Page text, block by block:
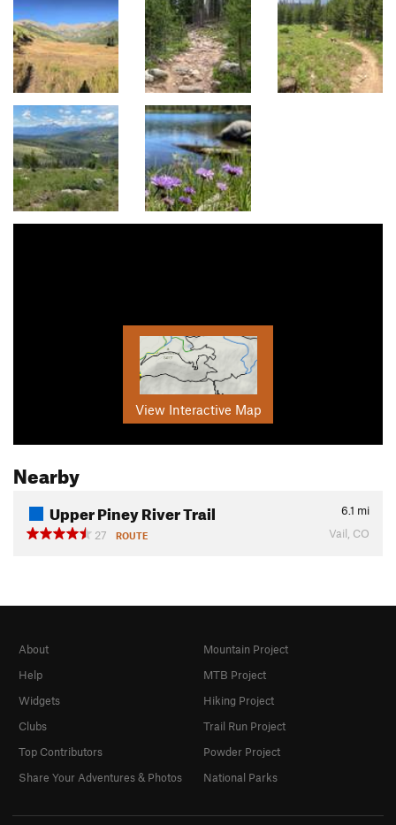
View Interactive Map
Nearby
Upper Piney River Trail 6.1 mi
27
ROUTE Vail, CO
About
Help
Widgets
Clubs
Top Contributors
Share Your Adventures & Photos
Mountain Project
MTB Project
Hiking Project
Trail Run Project
Powder Project
National Parks